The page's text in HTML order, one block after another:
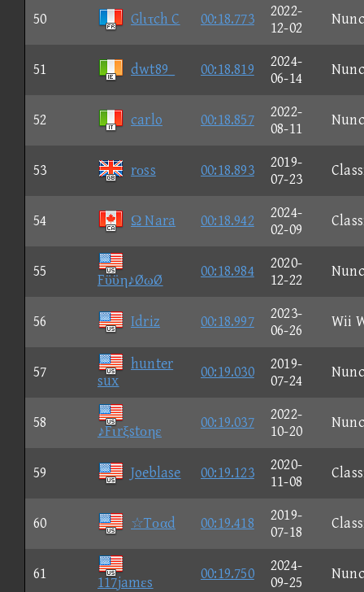
50 Glιτch C 00:18.773
2022-
12-02
51 dwt89_ 00:18.819
2024-
06-14
52 carlo 00:18.857
2022-
08-11
53 rοss 00:18.893
2019-
07-23
54 Ω Nara 00:18.942
2024-
02-09
55
Fϋϋη♪ØωØ
00:18.984
2020-
12-22
56 Idriz 00:18.997
2023-
06-26
Wii
57
hunter
sux
00:19.030
2019-
07-24
58
♪Fιrξstοηε
00:19.037
2022-
10-20
59 Joeblase 00:19.123
2020-
11-08
60 ☆Tοαd 00:19.418
2019-
07-18
61
117jamεs
00:19.750
2024-
09-25